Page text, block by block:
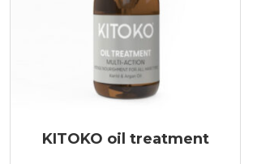
KITOKO oil treatment